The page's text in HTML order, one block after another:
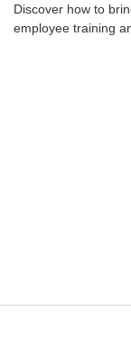
Discover how to
employee training